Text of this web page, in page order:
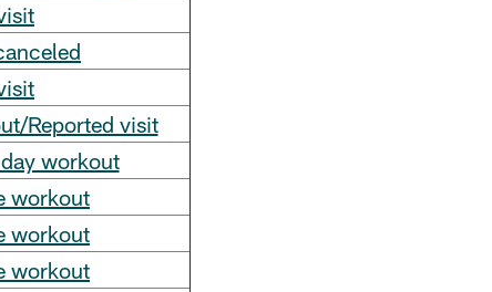
Reported visit
workout
workout
workout
workout